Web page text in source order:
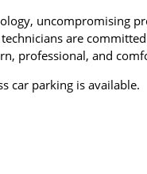
uncompromising
are
professional, and
car parking is available.